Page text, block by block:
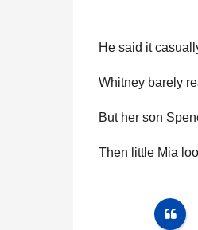
He said it
Whitney barely
But her son
Then little Mia